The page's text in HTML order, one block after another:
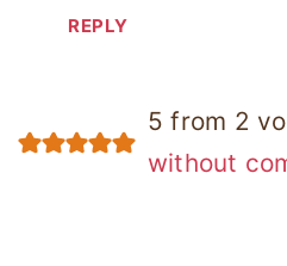
REPLY
5 from 2
without